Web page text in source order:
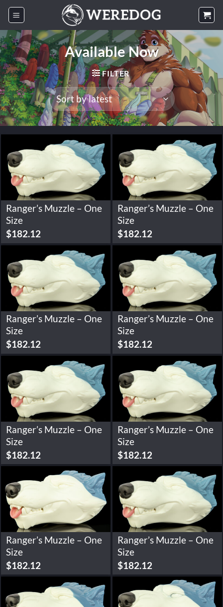
Skip
content
Available Now
FILTER
Ranger’s Muzzle – One
Size
$182.12
Ranger’s Muzzle – One
Size
$182.12
Ranger’s Muzzle – One
Size
$182.12
Ranger’s Muzzle – One
Size
$182.12
Ranger’s Muzzle – One
Size
$182.12
Ranger’s Muzzle – One
Size
$182.12
Ranger’s Muzzle – One
Size
$182.12
Ranger’s Muzzle – One
Size
$182.12